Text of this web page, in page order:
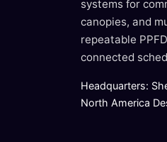
systems for
canopies, and
repeatable
connected
Headquarters:
North America